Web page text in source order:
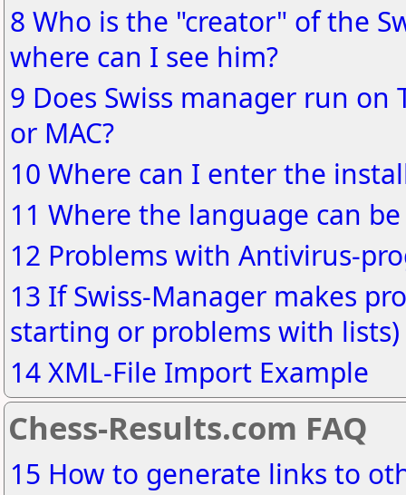
8 Who is the "creator" of the
where can I see him?
9 Does Swiss manager run on
or MAC?
10 Where can I enter the
11 Where the language can
12 Problems with Antivirus-
13 If Swiss-Manager makes
starting or problems with lists)
14 XML-File Import Example
Chess-Results.com FAQ
15 How to generate links to